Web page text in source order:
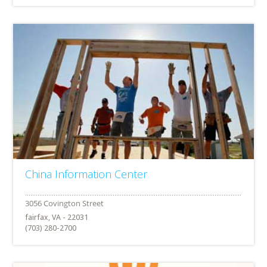
China Information Center
fairfax, VA - 22031
(703) 280-2700